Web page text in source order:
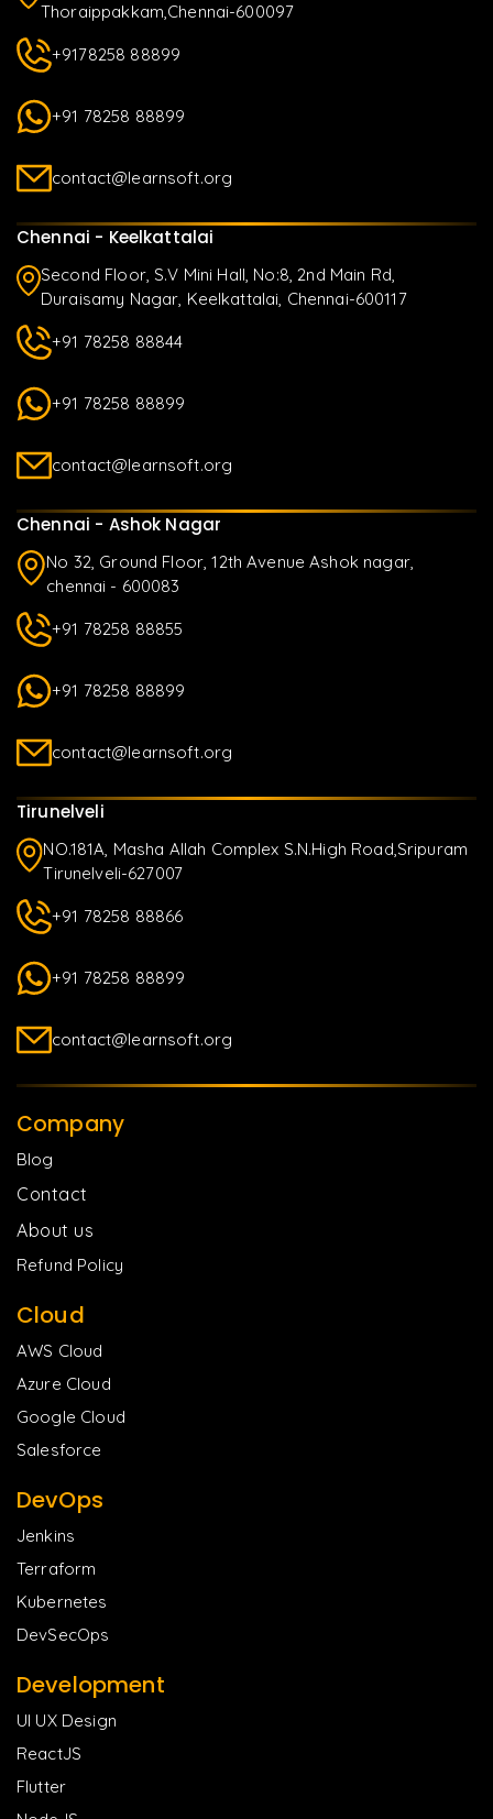
Thoraippakkam,Chennai-600097
+9178258 88899
+91 78258 88899
contact@learnsoft.org
Chennai - Keelkattalai
Second Floor, S.V Mini Hall, No:8, 2nd Main Rd,
Duraisamy Nagar, Keelkattalai, Chennai-600117
+91 78258 88844
+91 78258 88899
contact@learnsoft.org
Chennai - Ashok Nagar
No 32, Ground Floor, 12th Avenue Ashok nagar,
chennai - 600083
+91 78258 88855
+91 78258 88899
contact@learnsoft.org
Tirunelveli
NO.181A, Masha Allah Complex S.N.High Road,Sripuram
Tirunelveli-627007
+91 78258 88866
+91 78258 88899
contact@learnsoft.org
Company
Blog
Contact
About us
Refund Policy
Cloud
AWS Cloud
Azure Cloud
Google Cloud
Salesforce
DevOps
Jenkins
Terraform
Kubernetes
DevSecOps
Development
UI UX Design
ReactJS
Flutter